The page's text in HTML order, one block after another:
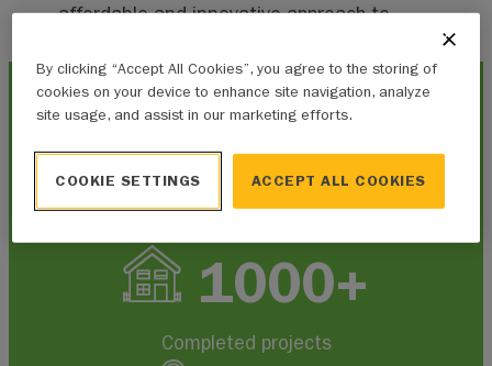
affordable and innovative approach to
At a glance, Alberta Municipalities
has worked to administer:
1000+
Completed projects
By clicking “Accept All Cookies”, you agree to the storing of
cookies on your device to enhance site navigation, analyze
site usage, and assist in our marketing efforts.
ACCEPT ALL COOKIES
COOKIE SETTINGS